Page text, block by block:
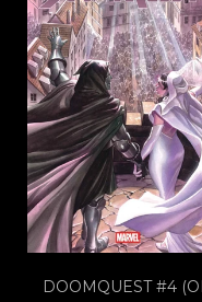
DOOMQUEST #4